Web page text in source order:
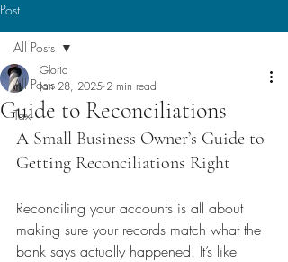
Post
All Posts
Tax
All Posts
Guide to Reconciliations
Gloria
Jan 28, 2025 2 min read
A Small Business Owner’s Guide to
Getting Reconciliations Right
Reconciling your accounts is all about
making sure your records match what the
bank says actually happened. It’s like